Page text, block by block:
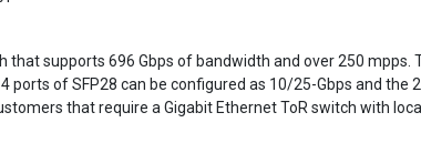
that supports 696 Gbps of bandwidth and over 250 mpps.
ports of SFP28 can be configured as 10/25-Gbps and the
that require a Gigabit Ethernet ToR switch with